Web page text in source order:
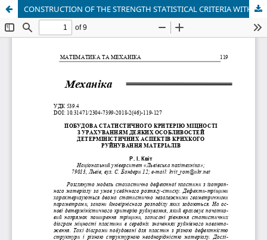
CONSTRUCTION OF THE STRENGTH STATISTICAL CRITERIA WITH CONSIDERATION OF SOME BRITTLE MATERIALS FAILURE DETERMINISTIC ASPECTS FEATURES